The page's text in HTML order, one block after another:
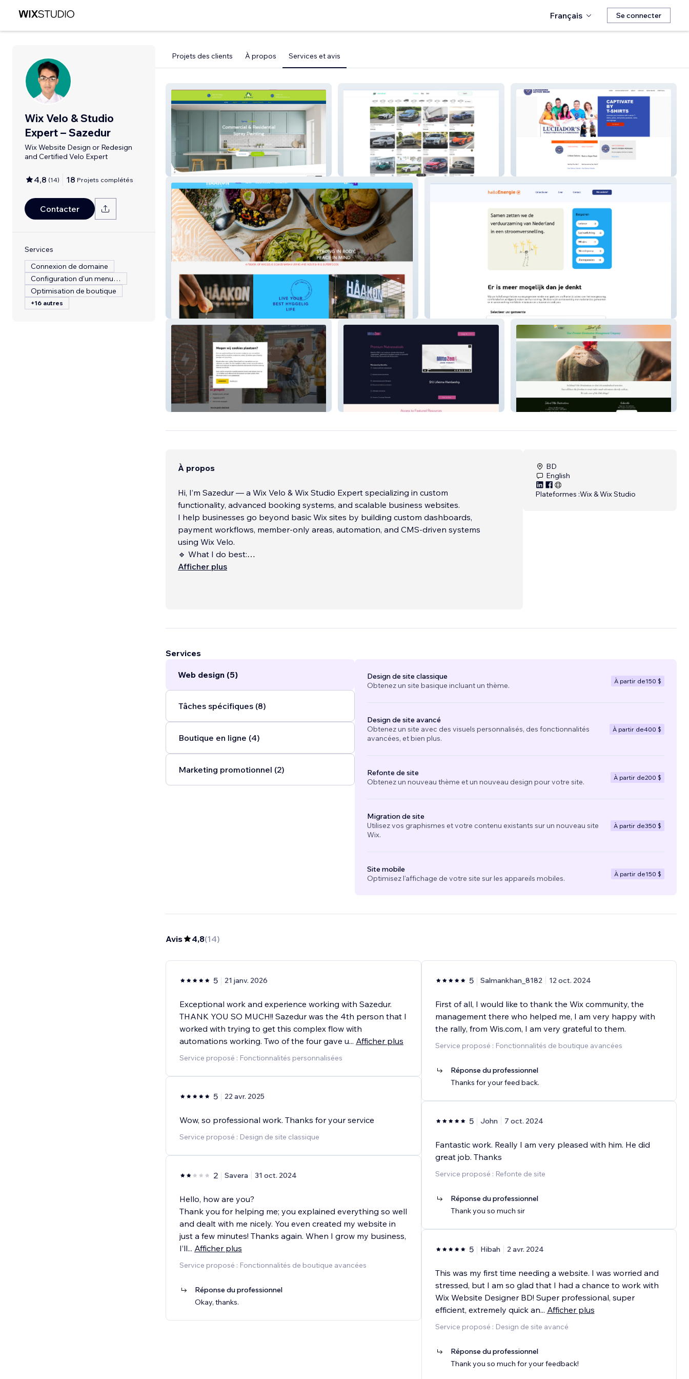
Français Se connecter
Wix Velo & Studio
Expert – Sazedur
Wix Website Design or Redesign
and Certified Velo Expert
4,8 (14) 18 Projets complétés
Contacter
Services
Connexion de domaine
Configuration d'un menu de restaurant
Optimisation de boutique
+16 autres
Projets des clients À propos Services et avis
Spray Design carvalue Luchadors Creative C
HAAKON SUPERFOODS
purestroom Mitozen.club Island Vibe
À propos
Hi, I’m Sazedur — a Wix Velo & Wix Studio Expert specializing in custom
functionality, advanced booking systems, and scalable business websites.
I help businesses go beyond basic Wix sites by building custom dashboards,
payment workflows, member-only areas, automation, and CMS-driven systems
using Wix Velo.
🔹 What I do best:
• Custom booking & reservation systems
Afficher plus
BD
English
Plateformes :Wix & Wix Studio
Services
Web design (5)
Tâches spécifiques (8)
Boutique en ligne (4)
Marketing promotionnel (2)
Design de site classique
Obtenez un site basique incluant un thème.
À partir de150 $
Design de site avancé
Obtenez un site avec des visuels personnalisés, des fonctionnalités
avancées, et bien plus.
À partir de400 $
Refonte de site
Obtenez un nouveau thème et un nouveau design pour votre site.
À partir de200 $
Migration de site
Utilisez vos graphismes et votre contenu existants sur un nouveau site
Wix.
À partir de350 $
Site mobile
Optimisez l'affichage de votre site sur les appareils mobiles.
À partir de150 $
Avis 4,8(14)
5 21 janv. 2026
Exceptional work and experience working with Sazedur.
THANK YOU SO MUCH!! Sazedur was the 4th person that I
worked with trying to get this complex flow with
automations working. Two of the four gave u... Afficher plus
Service proposé : Fonctionnalités personnalisées
5 22 avr. 2025
Wow, so professional work. Thanks for your service
Service proposé : Design de site classique
2 Savera 31 oct. 2024
Hello, how are you?
Thank you for helping me; you explained everything so well
and dealt with me nicely. You even created my website in
just a few minutes! Thanks again. When I grow my business,
I’ll... Afficher plus
Service proposé : Fonctionnalités de boutique avancées
Réponse du professionnel
Okay, thanks.
5 Salmankhan_8182 12 oct. 2024
First of all, I would like to thank the Wix community, the
management there who helped me, I am very happy with
the rally, from Wis.com, I am very grateful to them.
Service proposé : Fonctionnalités de boutique avancées
Réponse du professionnel
Thanks for your feed back.
5 John 7 oct. 2024
Fantastic work. Really I am very pleased with him. He did
great job. Thanks
Service proposé : Refonte de site
Réponse du professionnel
Thank you so much sir
5 Hibah 2 avr. 2024
This was my first time needing a website. I was worried and
stressed, but I am so glad that I had a chance to work with
Wix Website Designer BD! Super professional, super
efficient, extremely quick an... Afficher plus
Service proposé : Design de site avancé
Réponse du professionnel
Thank you so much for your feedback!